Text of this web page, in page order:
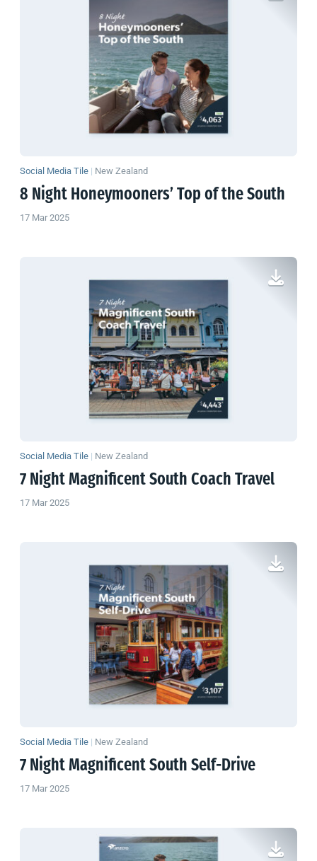
Social Media Tile | New Zealand
8 Night Honeymooners’ Top of the South
17 Mar 2025
Social Media Tile | New Zealand
7 Night Magnificent South Coach Travel
17 Mar 2025
Social Media Tile | New Zealand
7 Night Magnificent South Self-Drive
17 Mar 2025